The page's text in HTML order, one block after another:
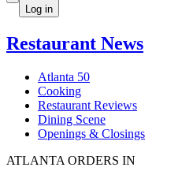
Log in
Restaurant News
Atlanta 50
Cooking
Restaurant Reviews
Dining Scene
Openings & Closings
ATLANTA ORDERS IN